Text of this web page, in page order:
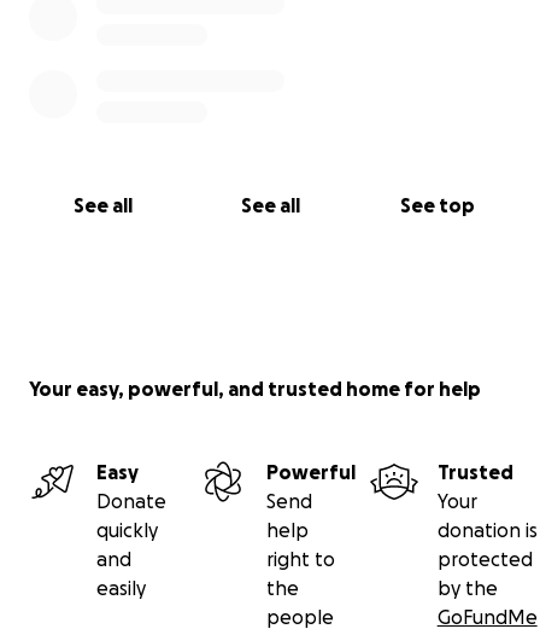
See all See all See top
Your easy, powerful, and trusted home for help
Easy
Donate
quickly
and
easily
Powerful
Send
help
right to
the
people
Trusted
Your
donation is
protected
by the
GoFundMe